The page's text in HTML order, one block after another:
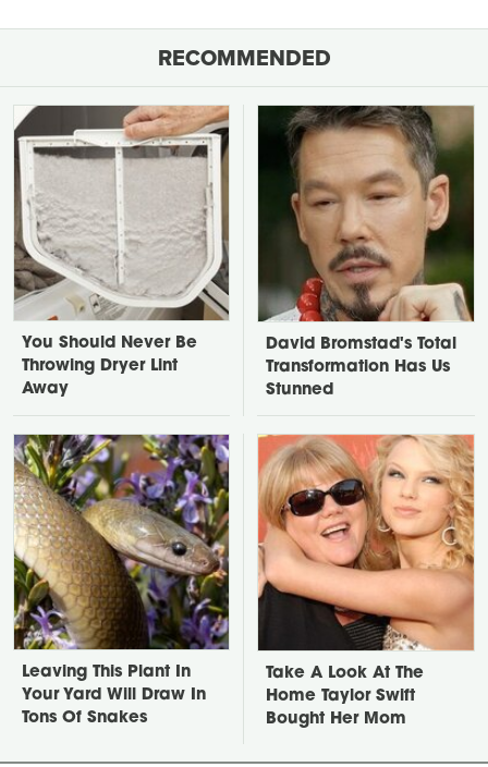
RECOMMENDED
You Should Never Be
Throwing Dryer Lint
Away
David Bromstad's Total
Transformation Has Us
Stunned
Leaving This Plant In
Your Yard Will Draw In
Tons Of Snakes
Take A Look At The
Home Taylor Swift
Bought Her Mom